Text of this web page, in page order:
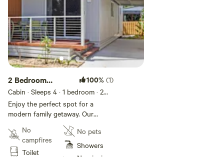
2 Bedroom
Superior Family
Villa
100% (1)
Cabin · Sleeps 4 · 1 bedroom · 2
beds· 1 toilet
Enjoy the perfect spot for a
modern family getaway. Our
Superior Family Villas sleep up to
four guests with a queen bed in
the main bedroom and a queen
bed or two single beds in the
No
campfires
Toilet
No pets
Showers